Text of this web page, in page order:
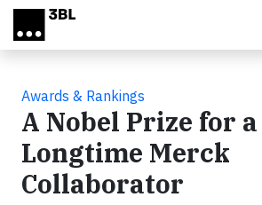
Skip to main content
Awards & Rankings
A Nobel Prize for a
Longtime Merck
Collaborator